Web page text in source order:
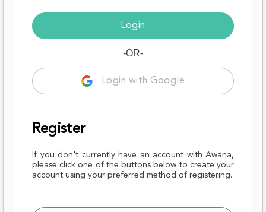
-OR-
Login with Google
Register
If you don't currently have an account with Awana,
please click one of the buttons below to create your
account using your preferred method of registering.